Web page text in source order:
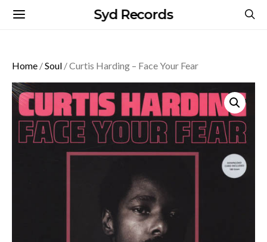
Syd Records
Home /Soul / Curtis Harding – Face Your Fear